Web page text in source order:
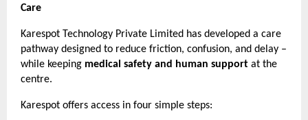
Care
Karespot Technology Private Limited has developed a care
pathway designed to reduce friction, confusion, and delay –
while keeping medical safety and human support at the
centre.
Karespot offers access in four simple steps: